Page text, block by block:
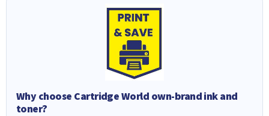
Why choose Cartridge World own-brand ink and
toner?